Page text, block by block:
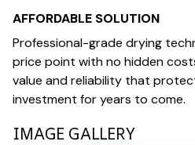
AFFORDABLE SOLUTION
Professional-grade drying
price point with no hidden
value and reliability that
investment for years to come.
IMAGE GALLERY